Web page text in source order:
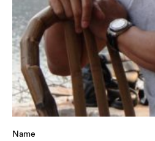
Name